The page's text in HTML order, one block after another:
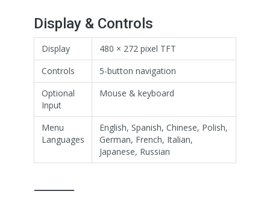
Display & Controls
Display
480 × 272 pixel TFT
Controls
5-button navigation
Optional
Input
Mouse & keyboard
Menu
Languages
English, Spanish, Chinese, Polish,
German, French, Italian,
Japanese, Russian
⸻